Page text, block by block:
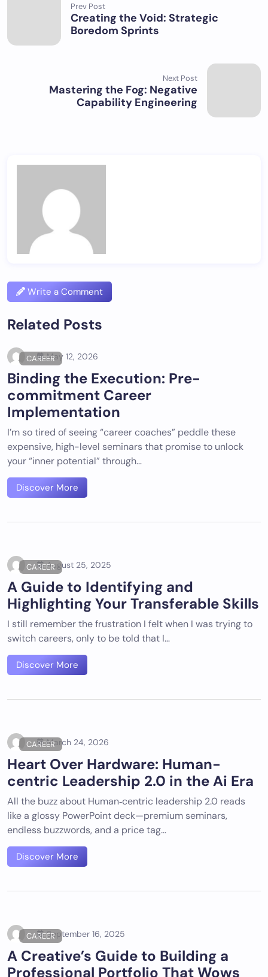
Prev Post
Creating the Void: Strategic
Boredom Sprints
Next Post
Mastering the Fog: Negative
Capability Engineering
Write a Comment
Related Posts
CAREERMay 12, 2026
Binding the Execution: Pre-
commitment Career
Implementation
I’m so tired of seeing “career coaches” peddle these
expensive, high-level seminars that promise to unlock
your “inner potential” through…
Discover More
CAREERAugust 25, 2025
A Guide to Identifying and
Highlighting Your Transferable Skills
I still remember the frustration I felt when I was trying to
switch careers, only to be told that I…
Discover More
CAREERMarch 24, 2026
Heart Over Hardware: Human-
centric Leadership 2.0 in the Ai Era
All the buzz about Human‑centric leadership 2.0 reads
like a glossy PowerPoint deck—premium seminars,
endless buzzwords, and a price tag…
Discover More
CAREERSeptember 16, 2025
A Creative’s Guide to Building a
Professional Portfolio That Wows